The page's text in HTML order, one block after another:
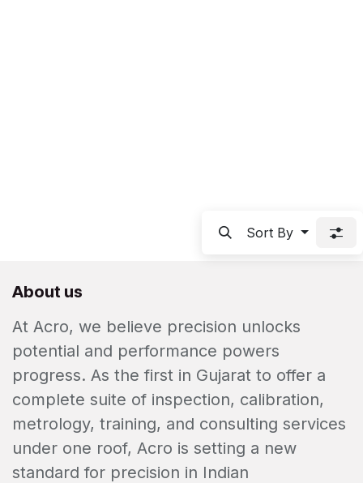
Sort By
About us
At Acro, we believe precision unlocks
potential and performance powers
progress. As the first in Gujarat to offer a
complete suite of inspection, calibration,
metrology, training, and consulting services
under one roof, Acro is setting a new
standard for precision in Indian